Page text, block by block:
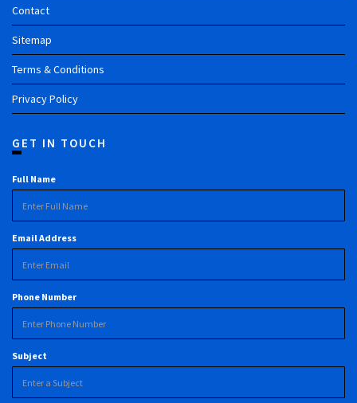
Contact
Sitemap
Terms & Conditions
Privacy Policy
GET IN TOUCH
Full Name
Email Address
Phone Number
Subject